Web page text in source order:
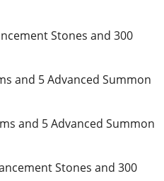
Stones and 300
and 5 Advanced Summon
and 5 Advanced Summon
Stones and 300